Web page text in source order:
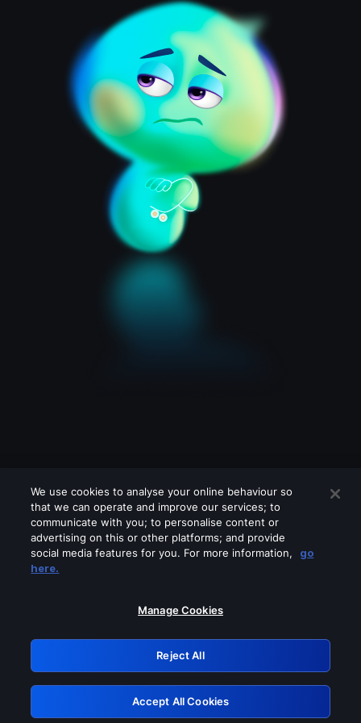
Please turn off any of these services
GRN: 0.951c2117.1786120052.7af37d4a
Retry
We use cookies to analyse your online behaviour so
that we can operate and improve our services; to
communicate with you; to personalise content or
advertising on this or other platforms; and provide
social media features for you. For more information,
go
here.
Manage Cookies
Reject All
Accept All Cookies